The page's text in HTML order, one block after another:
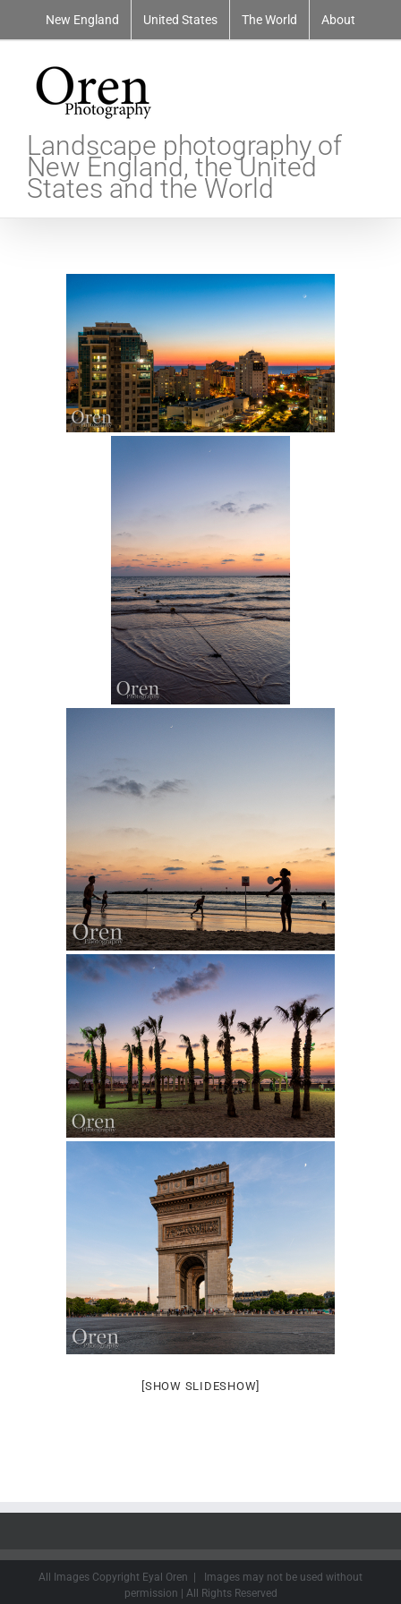
New England United States The World About
Landscape photography of
New England, the United
States and the World
[SHOW SLIDESHOW]
All Images Copyright Eyal Oren | Images may not be used without
permission | All Rights Reserved